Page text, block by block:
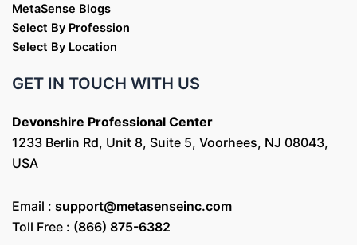
MetaSense Blogs
Select By Profession
Select By Location
GET IN TOUCH WITH US
Devonshire Professional Center
1233 Berlin Rd, Unit 8, Suite 5, Voorhees, NJ 08043,
USA
Email : support@metasenseinc.com
Toll Free : (866) 875-6382